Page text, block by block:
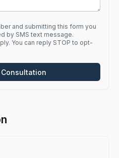
and submitting this form you
by SMS text message.
You can reply STOP to opt-